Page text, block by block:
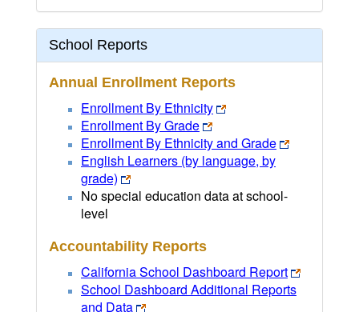
School Reports
Annual Enrollment Reports
Enrollment By Ethnicity
Enrollment By Grade
Enrollment By Ethnicity and Grade
English Learners (by language, by
grade)
No special education data at school-
level
Accountability Reports
California School Dashboard Report
School Dashboard Additional Reports
and Data